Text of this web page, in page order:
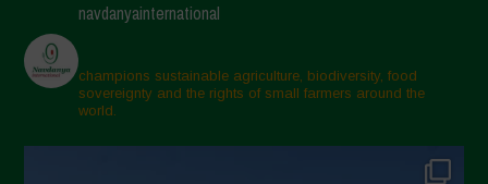
navdanyainternational
champions sustainable agriculture, biodiversity, food
sovereignty and the rights of small farmers around the
world.